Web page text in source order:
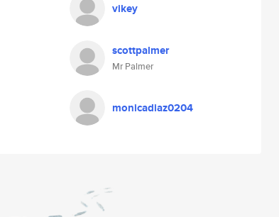
vikey
scottpalmer
Mr Palmer
monicadiaz0204